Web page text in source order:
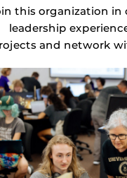
this organization
leadership
and network